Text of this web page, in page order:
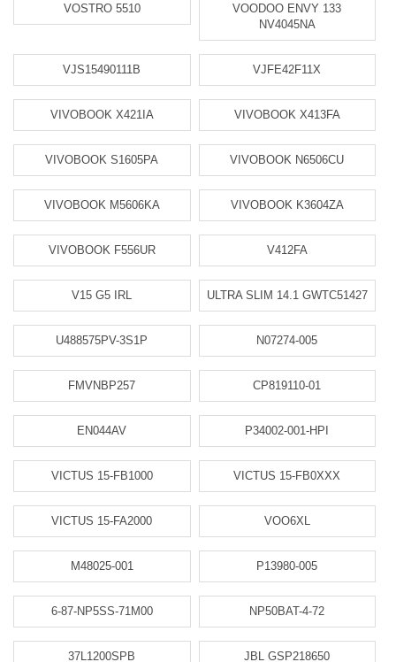
VOSTRO 5510
VOODOO ENVY 133
NV4045NA
VJS15490111B VJFE42F11X
VIVOBOOK X421IA VIVOBOOK X413FA
VIVOBOOK S1605PA VIVOBOOK N6506CU
VIVOBOOK M5606KA VIVOBOOK K3604ZA
VIVOBOOK F556UR V412FA
V15 G5 IRL ULTRA SLIM 14.1 GWTC51427
U488575PV-3S1P N07274-005
FMVNBP257 CP819110-01
EN044AV P34002-001-HPI
VICTUS 15-FB1000 VICTUS 15-FB0XXX
VICTUS 15-FA2000 VOO6XL
M48025-001 P13980-005
6-87-NP5SS-71M00 NP50BAT-4-72
37L1200SPB JBL GSP218650